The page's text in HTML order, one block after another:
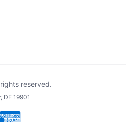
reserved.
DE 19901